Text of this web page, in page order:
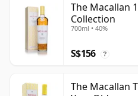
The Macallan
Collection
700ml • 40%
S$156 ?
The Macallan